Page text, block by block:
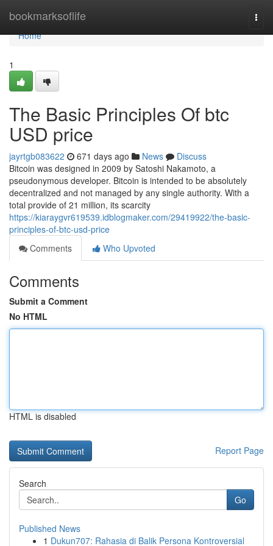
bookmarksoflife
Home
Home
1
The Basic Principles Of btc
USD price
jayrtgb083622 671 days ago News
Discuss
Bitcoin was designed in 2009 by Satoshi Nakamoto, a
pseudonymous developer. Bitcoin is intended to be absolutely
decentralized and not managed by any single authority. With a
total provide of 21 million, its scarcity
https://kiaraygvr619539.idblogmaker.com/29419922/the-basic-
principles-of-btc-usd-price
Comments
Who Upvoted
Comments
Submit a Comment
No HTML
HTML is disabled
Report Page
Search
Go
Published News
1 Dukun707: Rahasia di Balik Persona Kontroversial